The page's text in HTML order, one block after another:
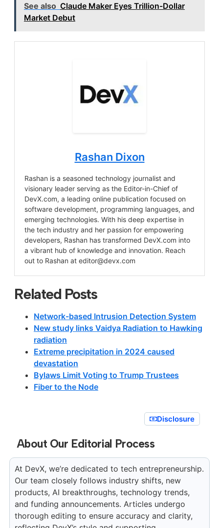
See also Claude Maker Eyes Trillion-Dollar
Market Debut
Rashan Dixon
Rashan is a seasoned technology journalist and
visionary leader serving as the Editor-in-Chief of
DevX.com, a leading online publication focused on
software development, programming languages, and
emerging technologies. With his deep expertise in
the tech industry and her passion for empowering
developers, Rashan has transformed DevX.com into
a vibrant hub of knowledge and innovation. Reach
out to Rashan at editor@devx.com
Related Posts
Network-based Intrusion Detection System
New study links Vaidya Radiation to Hawking
radiation
Extreme precipitation in 2024 caused
devastation
Bylaws Limit Voting to Trump Trustees
Fiber to the Node
Disclosure
About Our Editorial Process
At DevX, we’re dedicated to tech entrepreneurship.
Our team closely follows industry shifts, new
products, AI breakthroughs, technology trends,
and funding announcements. Articles undergo
thorough editing to ensure accuracy and clarity,